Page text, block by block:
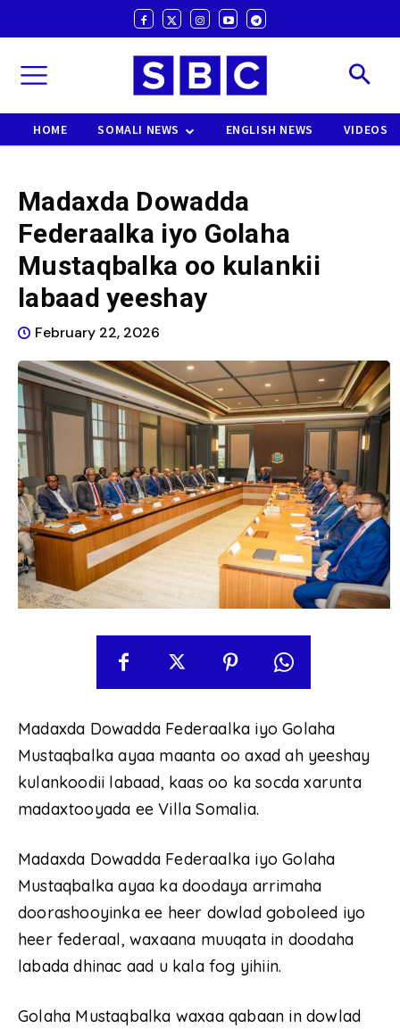
HOME SOMALI NEWS ENGLISH NEWS VIDEOS
Madaxda Dowadda
Federaalka iyo Golaha
Mustaqbalka oo kulankii
labaad yeeshay
February 22, 2026
Madaxda Dowadda Federaalka iyo Golaha
Mustaqbalka ayaa maanta oo axad ah yeeshay
kulankoodii labaad, kaas oo ka socda xarunta
madaxtooyada ee Villa Somalia.
Madaxda Dowadda Federaalka iyo Golaha
Mustaqbalka ayaa ka doodaya arrimaha
doorashooyinka ee heer dowlad goboleed iyo
heer federaal, waxaana muuqata in doodaha
labada dhinac aad u kala fog yihiin.
Golaha Mustaqbalka waxaa qabaan in dowlad